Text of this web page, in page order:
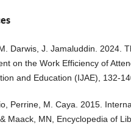
Darwis, J. Jamaluddin. 2024.
on the Work Efficiency of
and Education (IJAE), 132-
Perrine, M. Caya. 2015.
Maack, MN, Encyclopedia of